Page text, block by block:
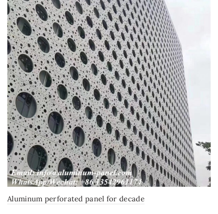
Aluminum perforated panel for decade